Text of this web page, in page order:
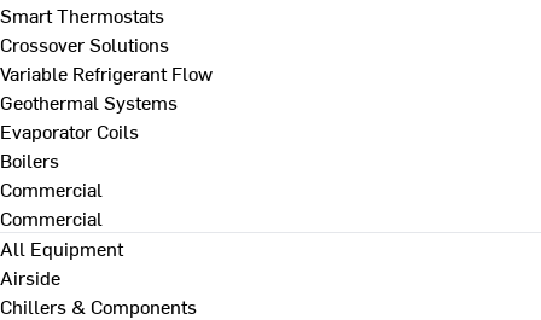
Smart Thermostats
Crossover Solutions
Variable Refrigerant Flow
Geothermal Systems
Evaporator Coils
Boilers
Commercial
Commercial
All Equipment
Airside
Chillers & Components